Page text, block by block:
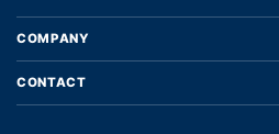
COMPANY
CONTACT